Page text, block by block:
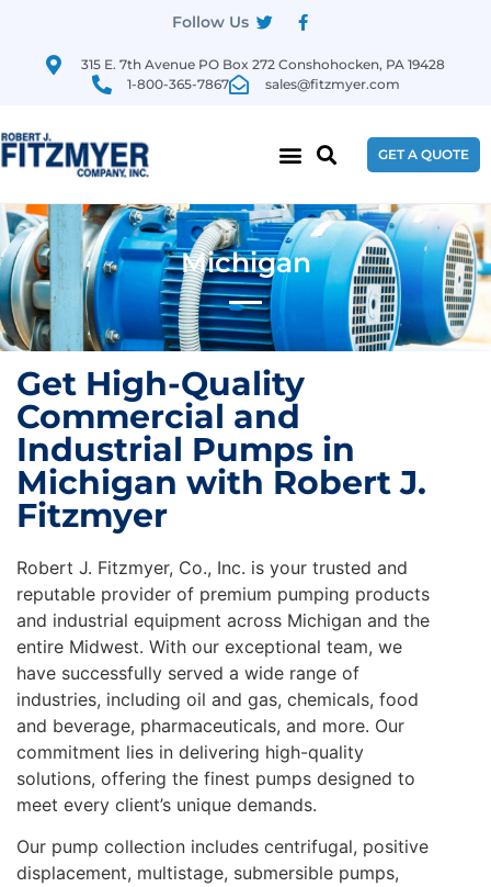
Follow Us
315 E. 7th Avenue PO Box 272 Conshohocken, PA 19428
1-800-365-7867
sales@fitzmyer.com
GET A QUOTE
Michigan
Get High-Quality
Commercial and
Industrial Pumps in
Michigan with Robert J.
Fitzmyer
Robert J. Fitzmyer, Co., Inc. is your trusted and
reputable provider of premium pumping products
and industrial equipment across Michigan and the
entire Midwest. With our exceptional team, we
have successfully served a wide range of
industries, including oil and gas, chemicals, food
and beverage, pharmaceuticals, and more. Our
commitment lies in delivering high-quality
solutions, offering the finest pumps designed to
meet every client’s unique demands.
Our pump collection includes centrifugal, positive
displacement, multistage, submersible pumps,